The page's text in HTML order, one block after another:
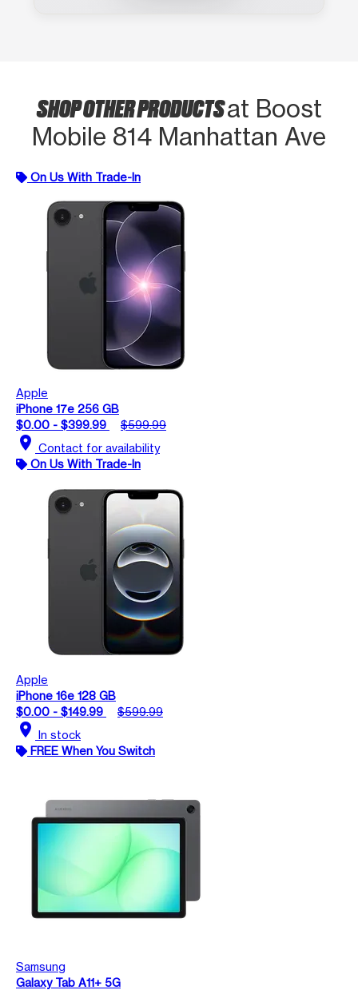
SHOP OTHER PRODUCTSat Boost
Mobile 814 Manhattan Ave
On Us With Trade-In
Apple
iPhone 17e 256 GB
$0.00 - $399.99
$599.99
location_on Contact for availability
On Us With Trade-In
Apple
iPhone 16e 128 GB
$0.00 - $149.99
$599.99
location_on In stock
FREE When You Switch
Samsung
Galaxy Tab A11+ 5G